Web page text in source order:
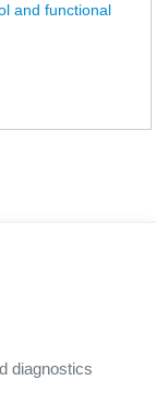
and functional
diagnostics